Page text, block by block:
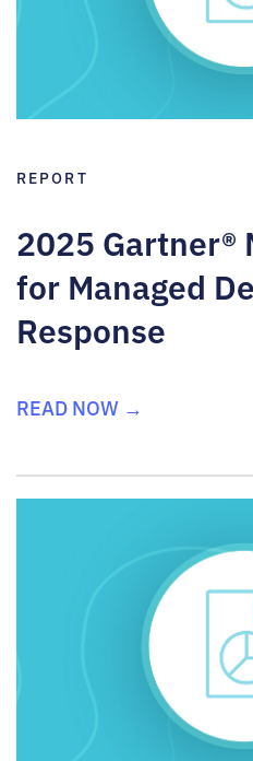
REPORT
2025 Gartner®
for Managed
Response
READ NOW →